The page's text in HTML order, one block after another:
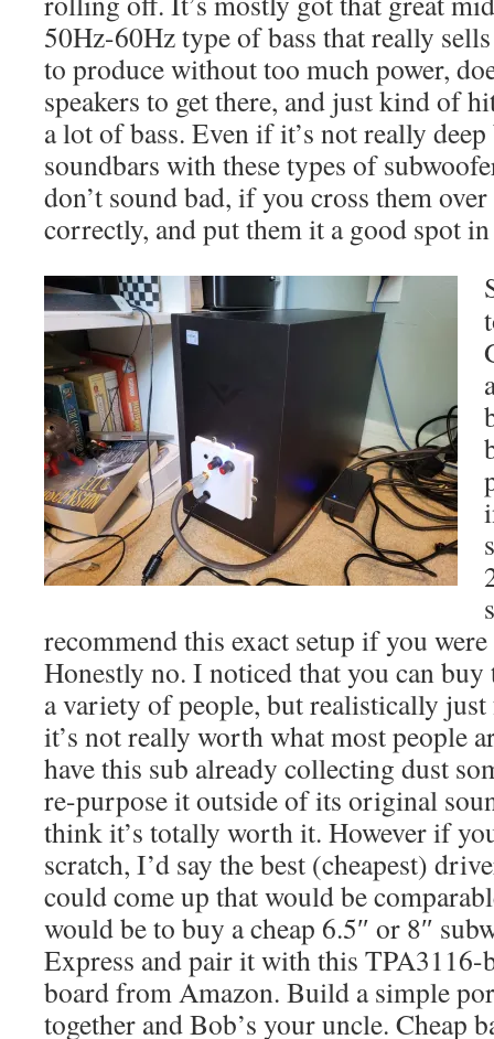
50Hz-60Hz type of bass that really sells
to produce without too much power,
speakers to get there, and just kind of
a lot of bass. Even if it’s not really deep
soundbars with these types of
don’t sound bad, if you cross them
correctly, and put them it a good spot
recommend this exact setup if you
Honestly no. I noticed that you can
a variety of people, but realistically
it’s not really worth what most people
have this sub already collecting dust
re-purpose it outside of its original
think it’s totally worth it. However if
scratch, I’d say the best (cheapest)
could come up that would be
would be to buy a cheap 6.5″ or 8″
Express and pair it with this
board from Amazon. Build a simple
together and Bob’s your uncle. Cheap